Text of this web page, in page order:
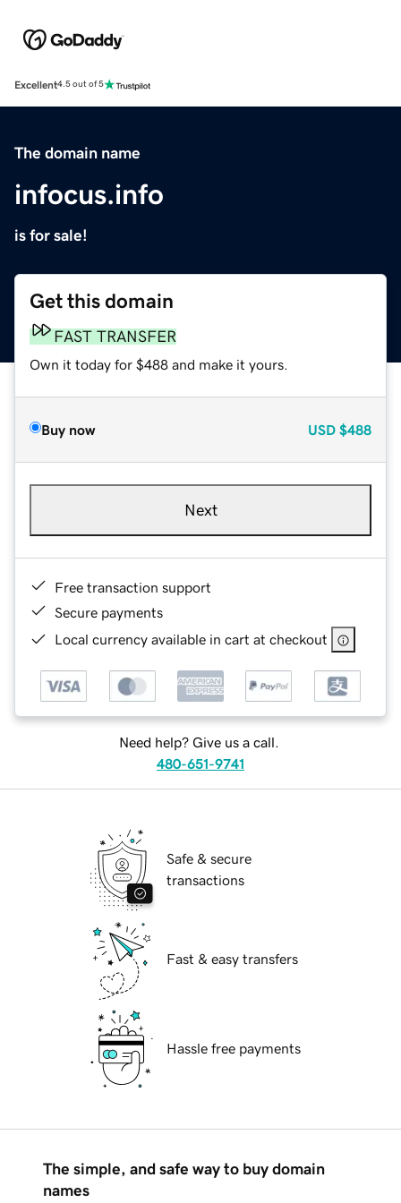
Excellent4.5 out of 5
The domain name
infocus.info
is for sale!
Get this domain
FAST TRANSFER
Own it today for $488 and make it yours.
Buy now USD $488
Next
Free transaction support
Secure payments
Local currency available in cart at checkout
Need help? Give us a call.
480-651-9741
Safe & secure
transactions
Fast & easy transfers
Hassle free payments
The simple, and safe way to buy domain
names